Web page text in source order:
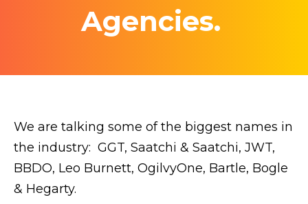
Agencies.
We are talking some of the biggest names in
the industry: GGT, Saatchi & Saatchi, JWT,
BBDO, Leo Burnett, OgilvyOne, Bartle, Bogle
& Hegarty.